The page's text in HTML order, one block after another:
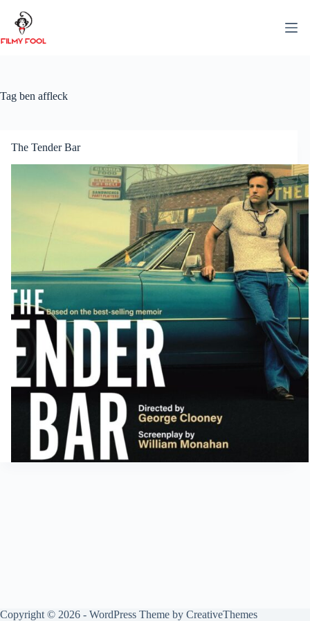
content
Tag ben affleck
The Tender Bar
Copyright © 2026 - WordPress Theme by CreativeThemes